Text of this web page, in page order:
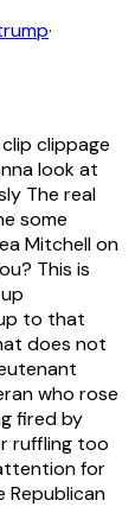
·
clippage
look at
The real
some
Mitchell on
This is
to that
does not
who rose
fired by
ruffling too
for
Republican